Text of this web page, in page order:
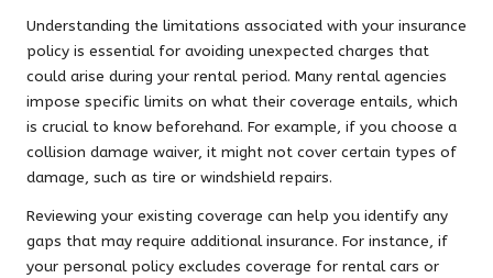
Understanding the limitations associated with your insurance
policy is essential for avoiding unexpected charges that
could arise during your rental period. Many rental agencies
impose specific limits on what their coverage entails, which
is crucial to know beforehand. For example, if you choose a
collision damage waiver, it might not cover certain types of
damage, such as tire or windshield repairs.
Reviewing your existing coverage can help you identify any
gaps that may require additional insurance. For instance, if
your personal policy excludes coverage for rental cars or